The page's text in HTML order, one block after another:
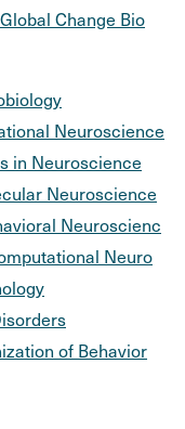
Change Bio
Neuroscience
in Neuroscience
Neuroscience
Neuroscienc
Neuro
of Behavior